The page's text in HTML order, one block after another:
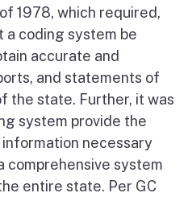
1978, which required,
a coding system be
accurate and
and statements of
the state. Further, it was
system provide the
necessary
comprehensive system
entire state. Per GC